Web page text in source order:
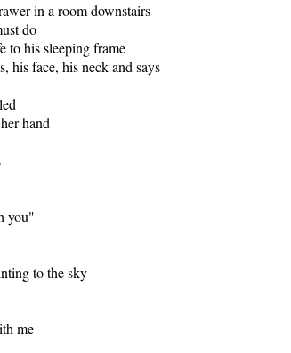
in a room downstairs
do
to his sleeping frame
his face, his neck and says
hand
you"
to the sky
me